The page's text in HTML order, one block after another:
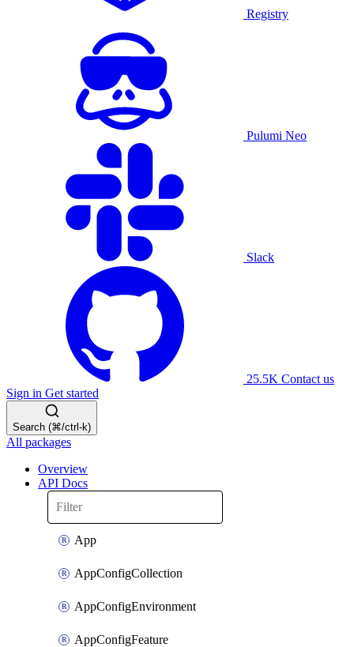
Registry
Pulumi Neo
Slack
25.5K Contact us
Sign in Get started
Search (⌘/ctrl-k)
All packages
Overview
API Docs
App
AppConfigCollection
AppConfigEnvironment
AppConfigFeature